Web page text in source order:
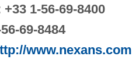
1-56-69-8400
69-8484
www.nexans.com